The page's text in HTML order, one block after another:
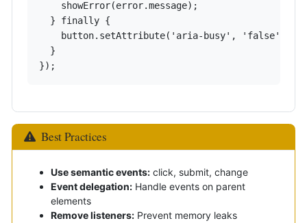
    showError(error.message);
  } finally {
    button.setAttribute('aria-busy', 'false');
  }
});
Best Practices
Use semantic events:click, submit, change
Event delegation:Handle events on parent
elements
Remove listeners:Prevent memory leaks